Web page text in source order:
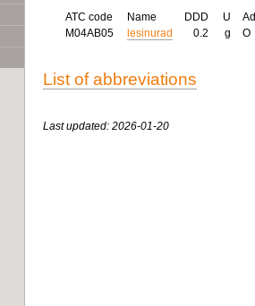
ATC code Name DDD U
M04AB05
lesinurad 0.2 g O
List of abbreviations
Last updated: 2026-01-20